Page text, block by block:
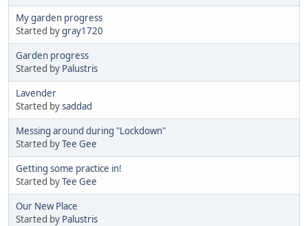
My garden progress
Started bygray1720
Garden progress
Started by Palustris
Lavender
Started bysaddad
Messing around during "Lockdown"
Started byTee Gee
Getting some practice in!
Started byTee Gee
Our New Place
Started by Palustris